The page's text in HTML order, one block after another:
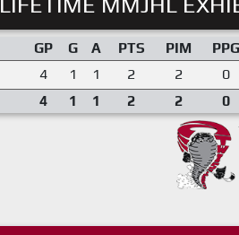
GP G A PTS PIM PPG
4 1 1 2 2 0
4 1 1 2 2 0